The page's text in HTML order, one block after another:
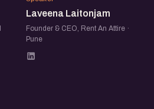
Laveena Laitonjam
Founder & CEO, Rent An Attire ·
Pune